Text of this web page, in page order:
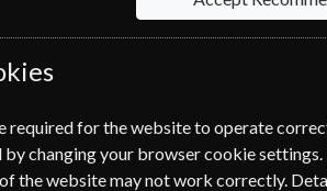
option please click the
required for the website to operate
by changing your browser cookie
the website may not work correctly.